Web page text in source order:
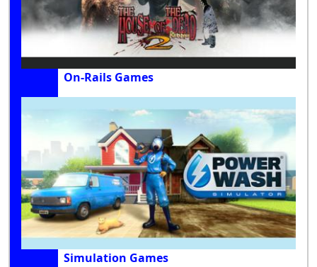
On-Rails Games
Simulation Games